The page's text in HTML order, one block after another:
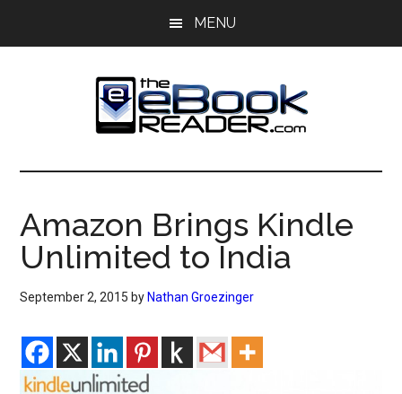
MENU
The
eBook
Reader
eBook
Blog
Amazon Brings Kindle
Unlimited to India
September 2, 2015 by Nathan Groezinger